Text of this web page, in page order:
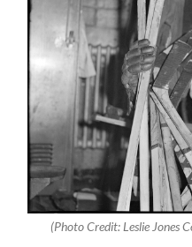
(Photo Credit: Leslie Jones